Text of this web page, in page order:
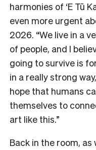
harmonies of ‘E Tū
even more urgent
2026. “We live in a
of people, and I
going to survive is
in a really strong
hope that humans
themselves to
art like this.”
Back in the room,